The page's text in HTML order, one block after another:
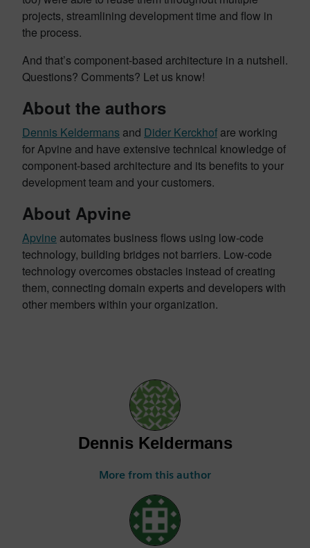
projects, streamlining development time and flow in
the process.
And that’s component-based architecture in a nutshell.
Questions? Comments? Let us know!
About the authors
Dennis Keldermans and Dider Kerckhof are working
for Apvine and have extensive technical knowledge of
component-based architecture and its benefits to your
development team and your customers.
About Apvine
Apvine automates business flows using low-code
technology, building bridges not barriers. Low-code
technology overcomes obstacles instead of creating
them, connecting domain experts and developers with
other members within your organization.
Dennis Keldermans
More from this author